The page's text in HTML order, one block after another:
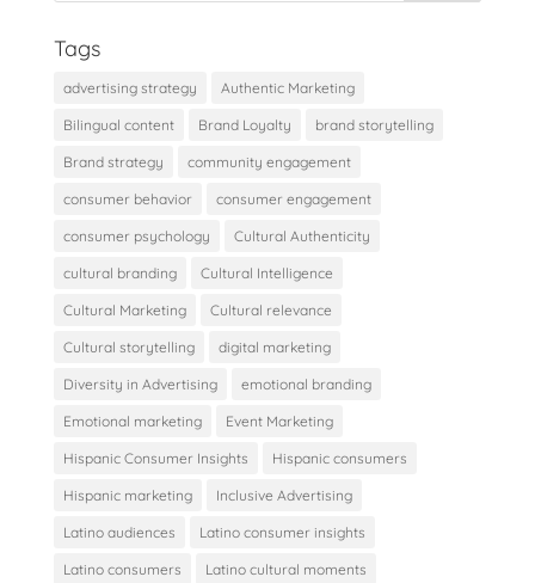
Tags
advertising strategy Authentic Marketing
Bilingual content Brand Loyalty brand storytelling
Brand strategy community engagement
consumer behavior consumer engagement
consumer psychology Cultural Authenticity
cultural branding Cultural Intelligence
Cultural Marketing Cultural relevance
Cultural storytelling digital marketing
Diversity in Advertising emotional branding
Emotional marketing Event Marketing
Hispanic Consumer Insights Hispanic consumers
Hispanic marketing Inclusive Advertising
Latino audiences Latino consumer insights
Latino consumers Latino cultural moments